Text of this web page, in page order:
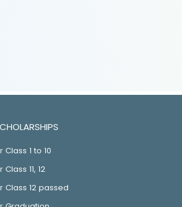
1 to 10
11, 12
Class 12 passed